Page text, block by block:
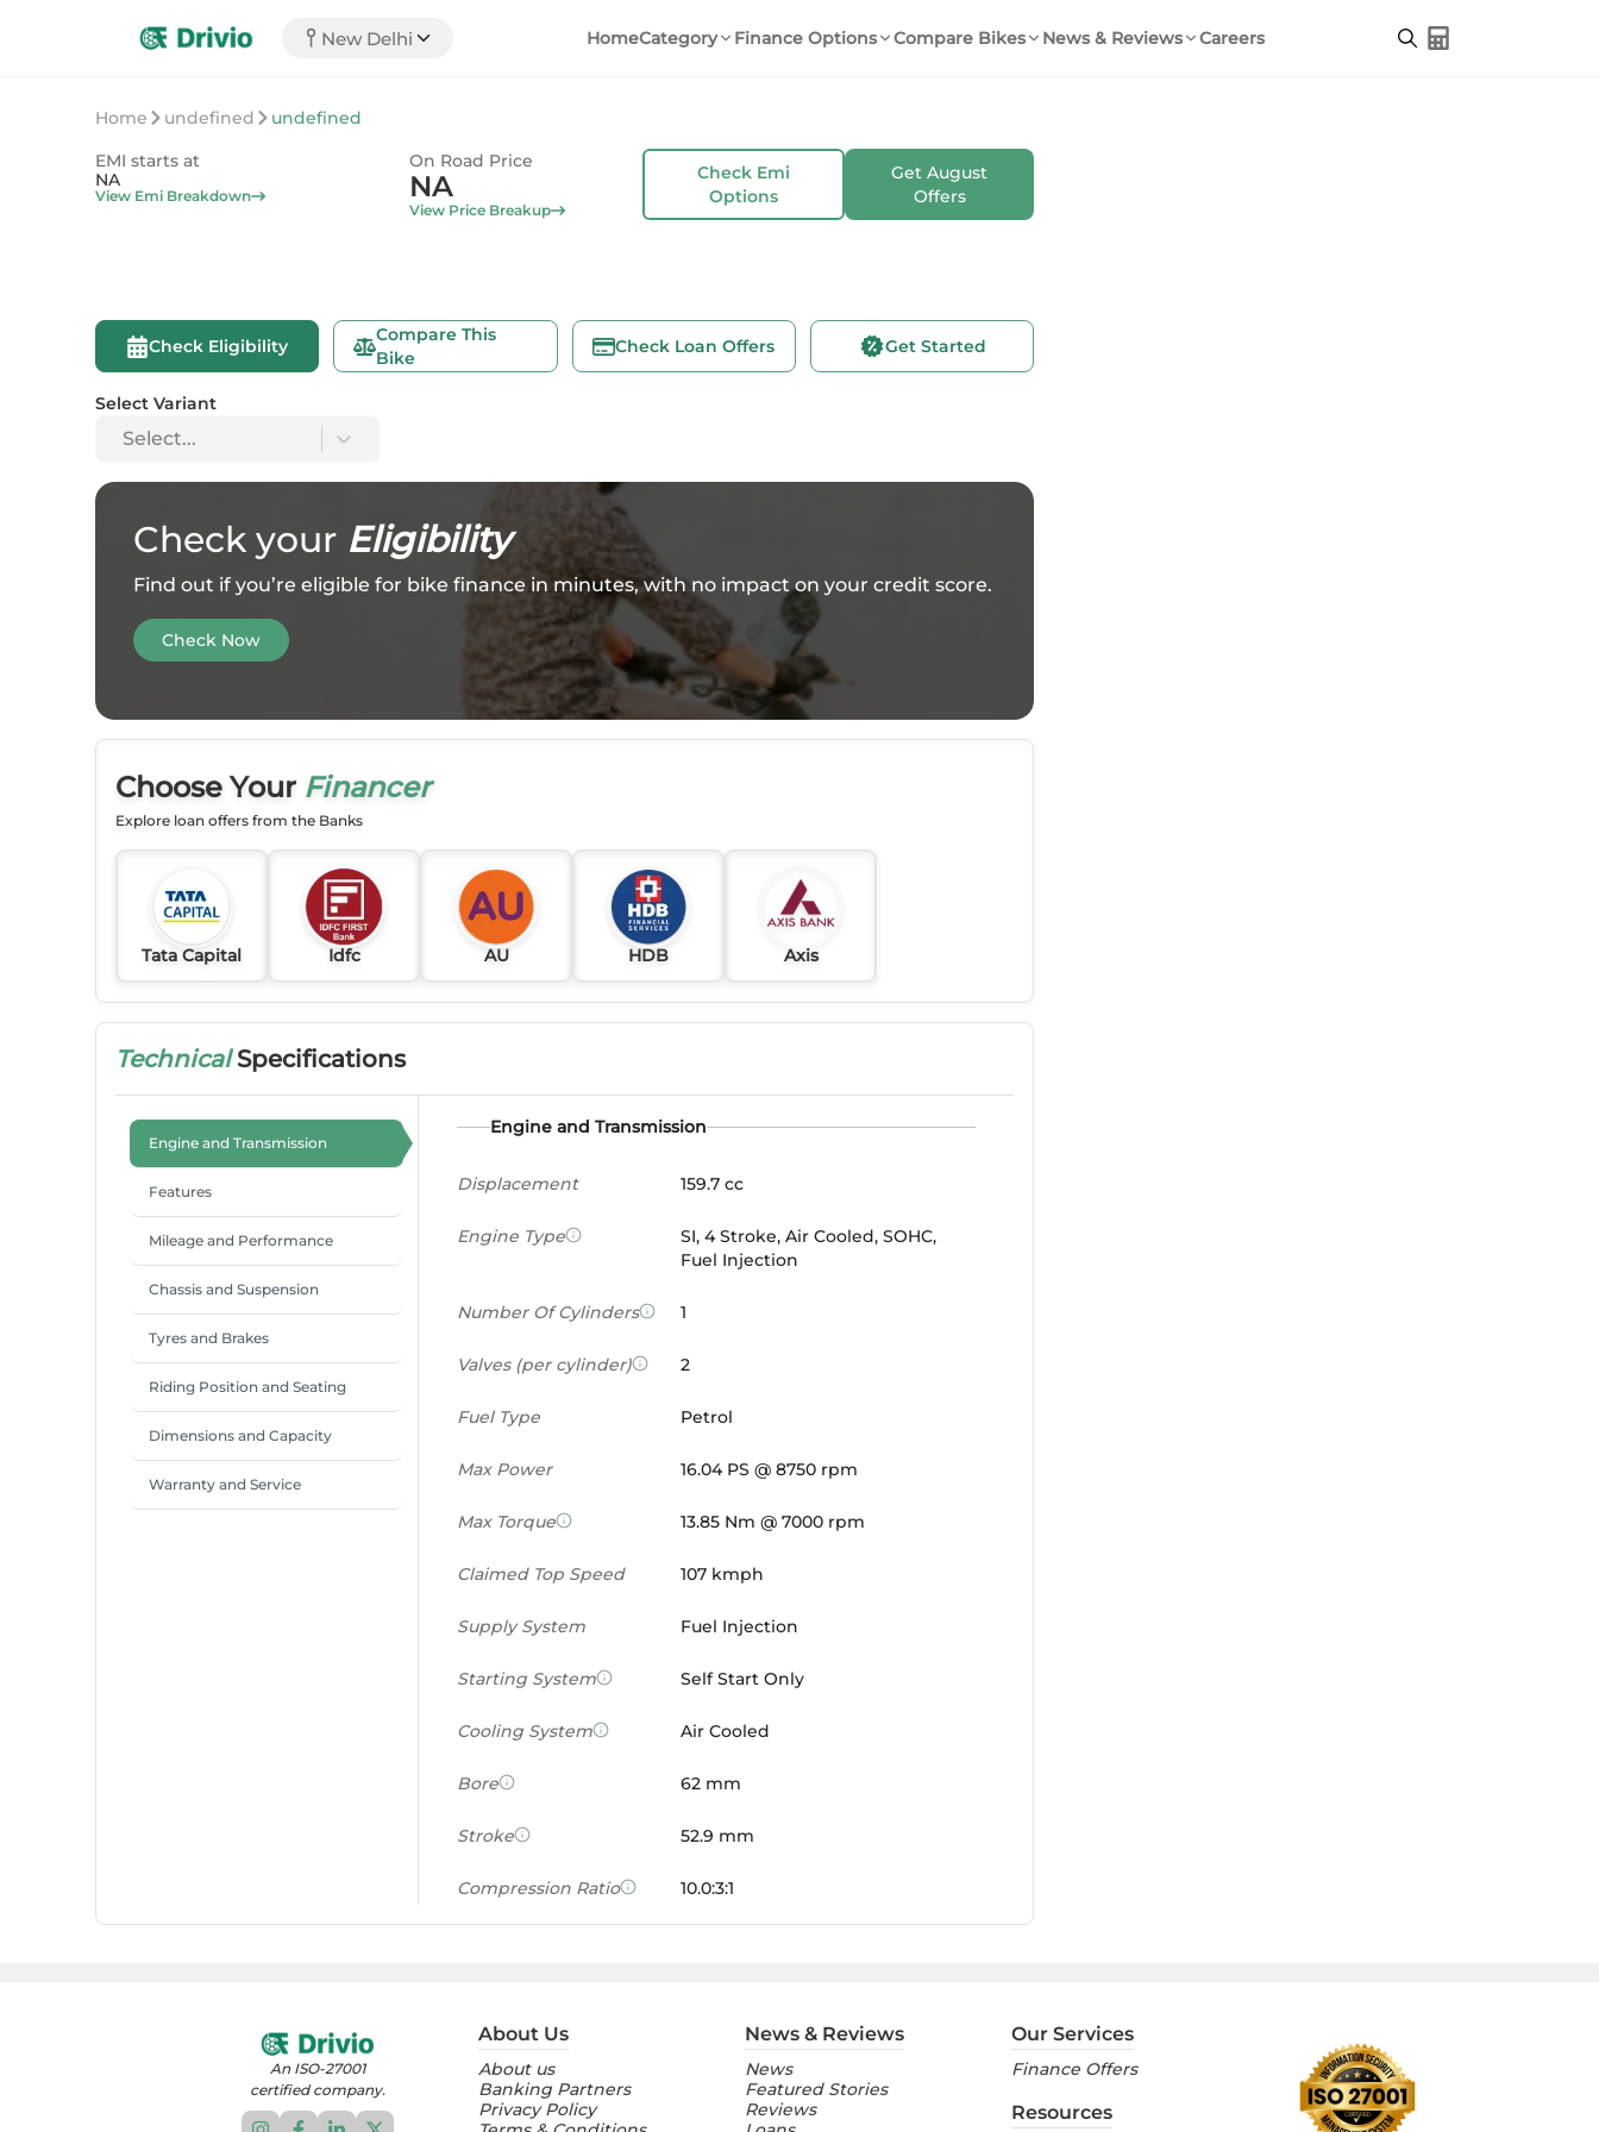
New Delhi HomeCategory Finance Options Compare Bikes News & Reviews Careers
Home undefined
undefined
EMI starts at
NA
View Emi Breakdown
On Road Price
NA
View Price Breakup
Check Emi
Options
GetAugust
Offers
Check Eligibility
Compare This
Bike
Check Loan Offers Get Started
Select Variant
Select...
Check your Eligibility
Find out if you’re eligible for bike finance in minutes, with no impact on your credit score.
Check Now
Choose Your Financer
Explore loan offers from the Banks
Tata Capital Idfc AU HDB Axis
TechnicalSpecifications
Engine and Transmission
Features
Mileage and Performance
Chassis and Suspension
Tyres and Brakes
Riding Position and Seating
Dimensions and Capacity
Warranty and Service
Engine and Transmission
Displacement 159.7 cc
Engine Type
SI, 4 Stroke, Air Cooled, SOHC,
Fuel Injection
Number Of Cylinders 1
Valves (per cylinder) 2
Fuel Type Petrol
Max Power 16.04 PS @ 8750 rpm
Max Torque 13.85 Nm @ 7000 rpm
Claimed Top Speed 107 kmph
Supply System Fuel Injection
Starting System Self Start Only
Cooling System Air Cooled
Bore 62 mm
Stroke 52.9 mm
Compression Ratio 10.0:3:1
Features
Instrument Console
An ISO-27001
certified company.
About Us
About us
Banking Partners
Privacy Policy
News & Reviews
News
Featured Stories
Reviews
Our Services
Finance Offers
Resources